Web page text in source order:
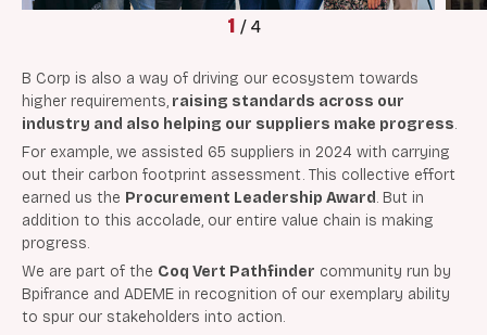
1 / 4
B Corp is also a way of driving our ecosystem towards
higher requirements, raising standards across our
industry and also helping our suppliers make progress.
For example, we assisted 65 suppliers in 2024 with carrying
out their carbon footprint assessment. This collective effort
earned us the Procurement Leadership Award. But in
addition to this accolade, our entire value chain is making
progress.
We are part of the Coq Vert Pathfinder community run by
Bpifrance and ADEME in recognition of our exemplary ability
to spur our stakeholders into action.